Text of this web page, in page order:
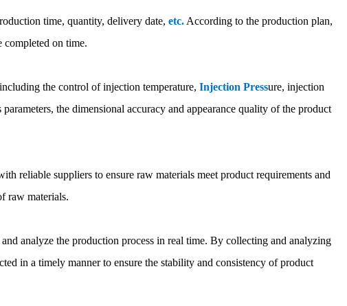
time, quantity, delivery date, etc. According to the production plan,
completed on time.
the control of injection temperature, Injection Pressure, injection
the dimensional accuracy and appearance quality of the product
reliable suppliers to ensure raw materials meet product requirements and
raw materials.
analyze the production process in real time. By collecting and analyzing
in a timely manner to ensure the stability and consistency of product